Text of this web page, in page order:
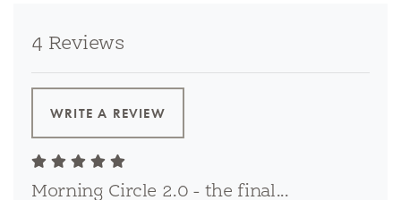
4 Reviews
WRITE A REVIEW
Morning Circle 2.0 - the final...